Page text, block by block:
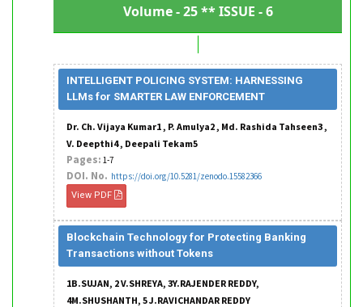
Volume - 25 ** ISSUE - 6
INTELLIGENT POLICING SYSTEM: HARNESSING
LLMs for SMARTER LAW ENFORCEMENT
Dr. Ch. Vijaya Kumar1 , P. Amulya2 , Md. Rashida Tahseen3 ,
V. Deepthi4 , Deepali Tekam5
Pages: 1-7
DOI. No. https://doi.org/10.5281/zenodo.15582366
View PDF
Blockchain Technology for Protecting Banking
Transactions without Tokens
1B.SUJAN, 2 V.SHREYA, 3Y.RAJENDER REDDY,
4M.SHUSHANTH, 5 J.RAVICHANDAR REDDY